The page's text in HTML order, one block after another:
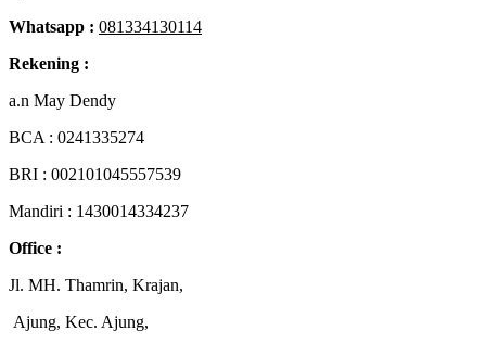
Whatsapp : 081334130114
Rekening :
a.n May Dendy
BCA : 0241335274
BRI : 002101045557539
Mandiri : 1430014334237
Office :
Jl. MH. Thamrin, Krajan,
Ajung, Kec. Ajung,